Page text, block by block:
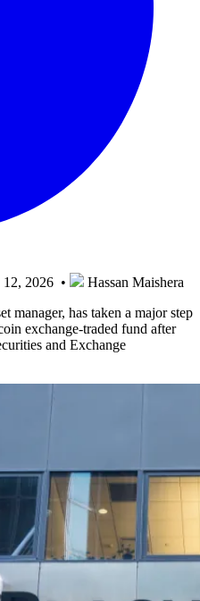
12, 2026 •
Hassan Maishera
manager, has taken a major step
exchange-traded fund after
and Exchange